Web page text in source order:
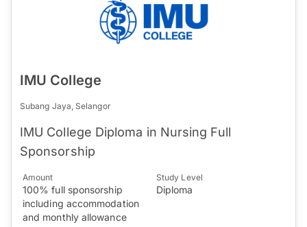
IMU College
Subang Jaya, Selangor
IMU College Diploma in Nursing Full
Sponsorship
Amount
100% full sponsorship
including accommodation
and monthly allowance
Study Level
Diploma